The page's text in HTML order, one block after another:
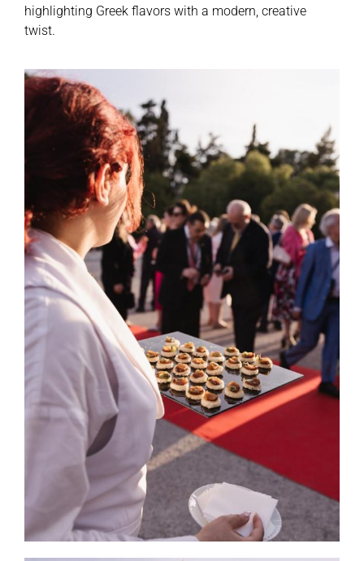
highlighting Greek flavors with a modern, creative
twist.